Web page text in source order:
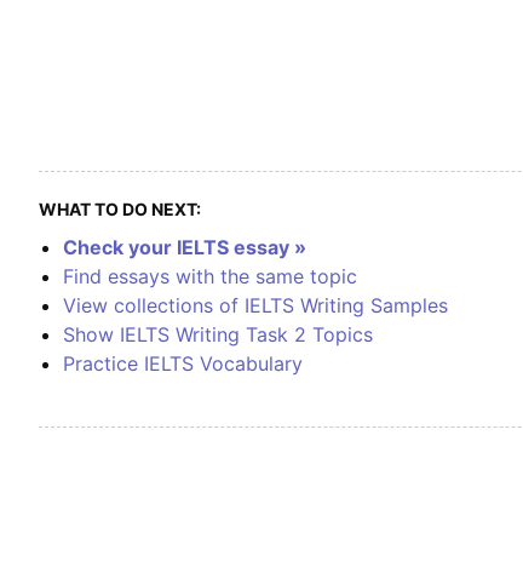
WHAT TO DO NEXT:
Check your IELTS essay »
Find essays with the same topic
View collections of IELTS Writing Samples
Show IELTS Writing Task 2 Topics
Practice IELTS Vocabulary